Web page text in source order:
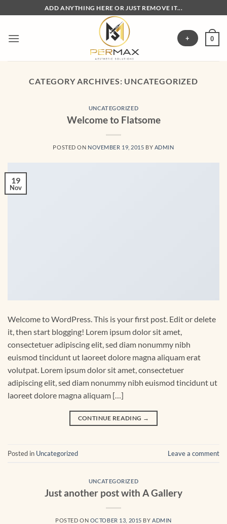
to
ADD ANYTHING HERE OR JUST REMOVE IT...
+ 0
CATEGORY ARCHIVES: UNCATEGORIZED
UNCATEGORIZED
Welcome to Flatsome
POSTED ON NOVEMBER 19, 2015 BY ADMIN
19
Nov
Welcome to WordPress. This is your first post. Edit or delete
it, then start blogging! Lorem ipsum dolor sit amet,
consectetuer adipiscing elit, sed diam nonummy nibh
euismod tincidunt ut laoreet dolore magna aliquam erat
volutpat. Lorem ipsum dolor sit amet, consectetuer
adipiscing elit, sed diam nonummy nibh euismod tincidunt ut
laoreet dolore magna aliquam […]
CONTINUE READING →
Posted in Uncategorized Leave a comment
UNCATEGORIZED
Just another post with A Gallery
POSTED ON OCTOBER 13, 2015 BY ADMIN